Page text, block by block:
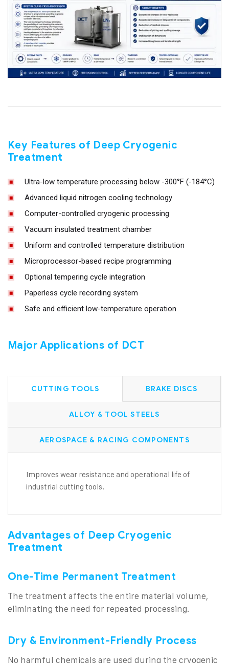
Key Features of Deep Cryogenic
Treatment
Ultra-low temperature processing below -300°F (-184°C)
Advanced liquid nitrogen cooling technology
Computer-controlled cryogenic processing
Vacuum insulated treatment chamber
Uniform and controlled temperature distribution
Microprocessor-based recipe programming
Optional tempering cycle integration
Paperless cycle recording system
Safe and efficient low-temperature operation
Major Applications of DCT
CUTTING TOOLS BRAKE DISCS
ALLOY & TOOL STEELS
AEROSPACE & RACING COMPONENTS
Improves wear resistance and operational life of
industrial cutting tools.
Advantages of Deep Cryogenic
Treatment
One-Time Permanent Treatment
The treatment affects the entire material volume,
eliminating the need for repeated processing.
Dry & Environment-Friendly Process
No harmful chemicals are used during the cryogenic